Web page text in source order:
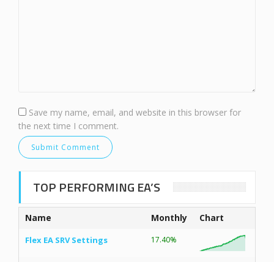
Save my name, email, and website in this browser for
the next time I comment.
TOP PERFORMING EA’S
Name Monthly Chart
Flex EA SRV Settings 17.40%